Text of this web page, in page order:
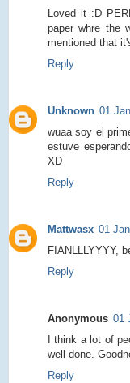
Loved it :D
paper whre the
mentioned that
Reply
Unknown 01
wuaa soy el
estuve
XD
Reply
Mattwasx 01
FIANLLLYYYY,
Reply
Anonymous 01
I think a lot of
well done.
Reply